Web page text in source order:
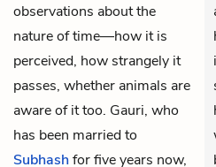
observations about the
nature of time—how it is
perceived, how strangely it
passes, whether animals are
aware of it too. Gauri, who
has been married to
Subhashfor five years now,